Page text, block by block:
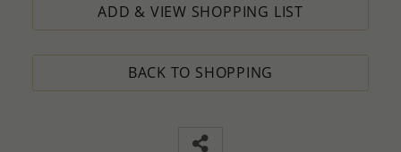
ADD & VIEW SHOPPING LIST
BACK TO SHOPPING